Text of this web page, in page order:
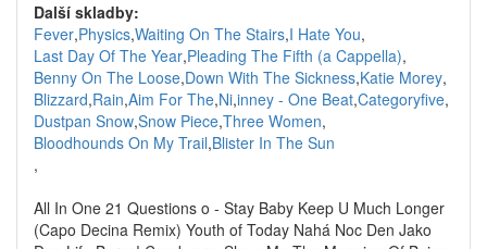
Další skladby:
Fever,Physics,Waiting On The Stairs,I Hate You,
Last Day Of The Year,Pleading The Fifth (a Cappella),
Benny On The Loose,Down With The Sickness,Katie Morey,
Blizzard,Rain,Aim For The,Ni,inney - One Beat,Categoryfive,
Dustpan Snow,Snow Piece,Three Women,
Bloodhounds On My Trail,Blister In The Sun
,
All In One 21 Questions o - Stay Baby Keep U Much Longer
(Capo Decina Remix) Youth of Today Nahá Noc Den Jako